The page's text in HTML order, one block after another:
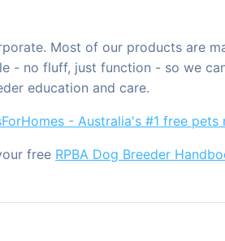
Most of our products are
- no fluff, just function - so we
education and care.
- Australia's #1 free pets
free RPBA Dog Breeder